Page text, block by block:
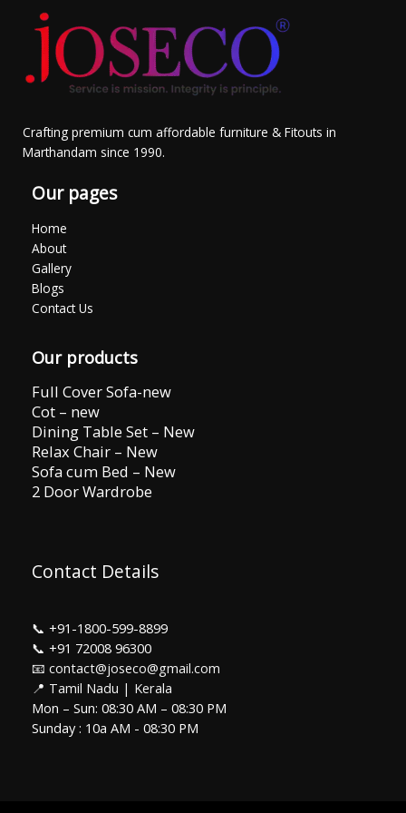
Crafting premium cum affordable furniture & Fitouts in
Marthandam since 1990.
Our pages
Home
About
Gallery
Blogs
Contact Us
Our products
Full Cover Sofa-new
Cot – new
Dining Table Set – New
Relax Chair – New
Sofa cum Bed – New
2 Door Wardrobe
Contact Details
📞 +91-1800-599-8899
📞 +91 72008 96300
📧 contact@joseco@gmail.com
📍 Tamil Nadu | Kerala
Mon – Sun: 08:30 AM – 08:30 PM
Sunday : 10a AM - 08:30 PM